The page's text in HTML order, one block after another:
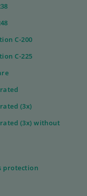
C-200
C-225
(3x)
(3x) without
protection